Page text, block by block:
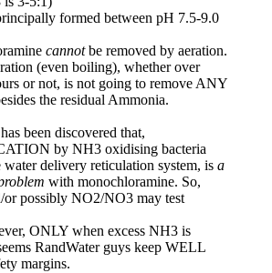
formed between pH 7.5-9.0
cannotbe removed by aeration.
(even boiling), whether over
or not, is not going to remove ANY
the residual Ammonia.
been discovered that,
by NH3 oxidising bacteria
delivery reticulation system, is a
with monochloramine. So,
possibly NO2/NO3 may test
ONLY when excess NH3 is
RandWater guys keep WELL
margins.